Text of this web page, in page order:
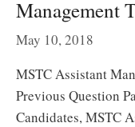
Management
May 10, 2018
MSTC Assistant
Previous Question
Candidates, MSTC